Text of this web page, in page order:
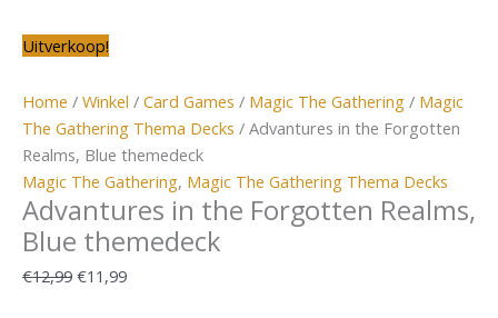
Uitverkoop!
Home / Winkel / Card Games / Magic The Gathering / Magic
The Gathering Thema Decks / Advantures in the Forgotten
Realms, Blue themedeck
Magic The Gathering, Magic The Gathering Thema Decks
Advantures in the Forgotten Realms,
Blue themedeck
€12,99
Oorspronkelijke
was:
€12,99.
€11,99
is:
€11,99.
was:
€39,99.
is:
€29,99.
was:
€49,99.
is:
€39,99.
was:
€24,99.
is:
€19,99.
was:
€19,99.
is:
€9,99.